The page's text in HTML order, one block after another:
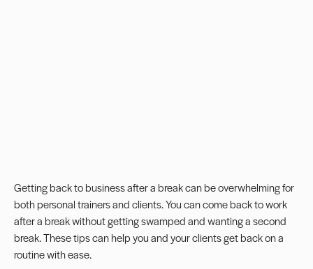
Getting back to business after a break can be overwhelming for
both personal trainers and clients.You can come back to work
after a break without getting swamped and wanting a second
break. These tips can help you and your clients get back on a
routine with ease.